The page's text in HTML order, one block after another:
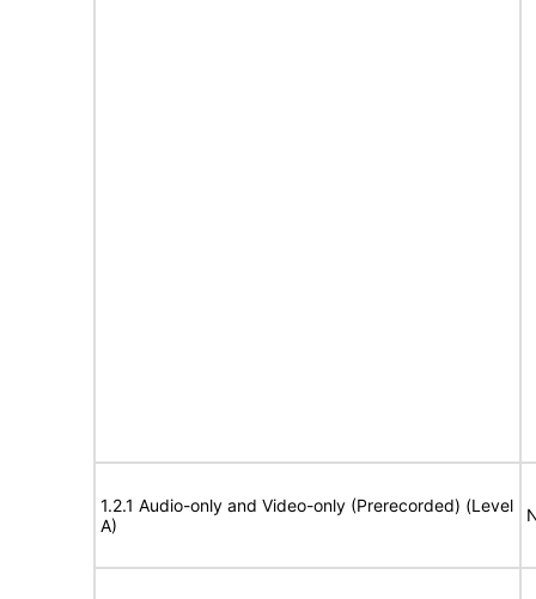
1.2.1 Audio-only and Video-only (Prerecorded) (Level
A)